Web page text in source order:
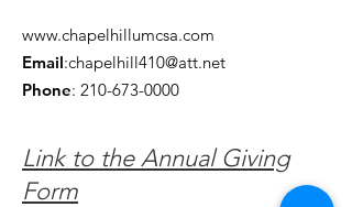
www.chapelhillumcsa.com
Email:chapelhill410@att.net
Phone: 210-673-0000
Link to the Annual Giving
Form